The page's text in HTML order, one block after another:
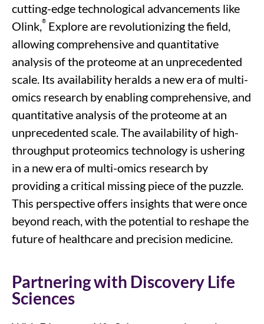
cutting-edgetechnological advancements like
Olink, ®Explore are revolutionizingthe field
allowingcomprehensive and quantitative
analysis of the proteome at an unprecedented
scale. Its availability heralds a new era of multi-
omics research by enabling comprehensive, and
quantitative analysis of the proteome at an
unprecedented scale. The availability of high-
throughputproteomics technology is ushering
in a new era of multi-omics research by
providinga critical missing pieceof thepuzzle.
This perspective offers insights that were once
beyond reach, with the potential to reshape the
future of healthcare and precision medicine.
Partnering with Discovery Life
Sciences